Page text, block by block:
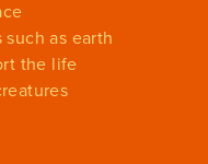
as earth
the life